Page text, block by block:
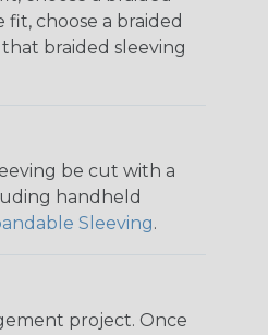
choose a braided
braided sleeving
be cut with a
handheld
Sleeving.
project. Once